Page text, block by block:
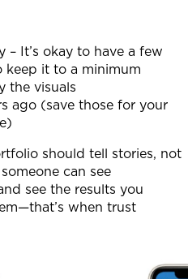
– It’s okay to have a few
keep it to a minimum
the visuals
ago (save those for your
should tell stories, not
can see
see the results you
when trust